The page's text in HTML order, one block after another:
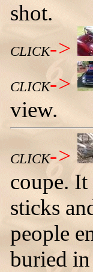
shot.
CLICK->
CLICK->
view.
CLICK->
coupe.
sticks
people
buried